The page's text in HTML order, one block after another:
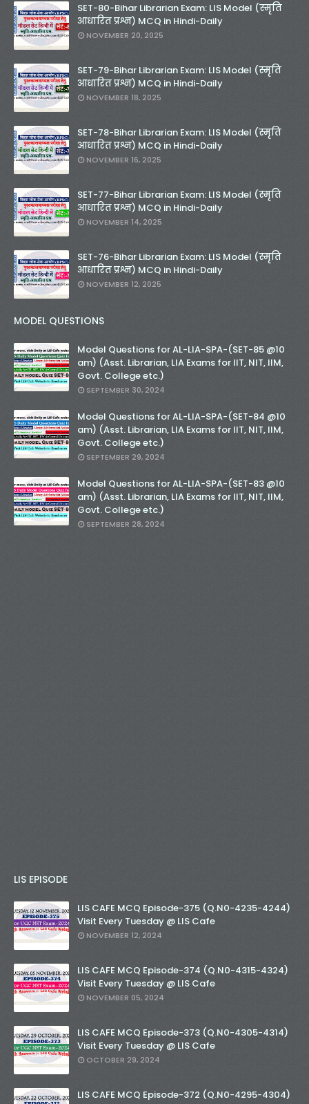
SET-80-Bihar Librarian Exam: LIS Model (स्मृति
आधारित प्रश्न) MCQ in Hindi-Daily
NOVEMBER 20, 2025
SET-79-Bihar Librarian Exam: LIS Model (स्मृति
आधारित प्रश्न) MCQ in Hindi-Daily
NOVEMBER 18, 2025
SET-78-Bihar Librarian Exam: LIS Model (स्मृति
आधारित प्रश्न) MCQ in Hindi-Daily
NOVEMBER 16, 2025
SET-77-Bihar Librarian Exam: LIS Model (स्मृति
आधारित प्रश्न) MCQ in Hindi-Daily
NOVEMBER 14, 2025
SET-76-Bihar Librarian Exam: LIS Model (स्मृति
आधारित प्रश्न) MCQ in Hindi-Daily
NOVEMBER 12, 2025
MODEL QUESTIONS
Model Questions for AL-LIA-SPA-(SET-85 @10
am) (Asst. Librarian, LIA Exams for IIT, NIT, IIM,
Govt. College etc.)
SEPTEMBER 30, 2024
Model Questions for AL-LIA-SPA-(SET-84 @10
am) (Asst. Librarian, LIA Exams for IIT, NIT, IIM,
Govt. College etc.)
SEPTEMBER 29, 2024
Model Questions for AL-LIA-SPA-(SET-83 @10
am) (Asst. Librarian, LIA Exams for IIT, NIT, IIM,
Govt. College etc.)
SEPTEMBER 28, 2024
LIS EPISODE
LIS CAFE MCQ Episode-375 (Q.N0-4235-4244)
Visit Every Tuesday @ LIS Cafe
NOVEMBER 12, 2024
LIS CAFE MCQ Episode-374 (Q.N0-4315-4324)
Visit Every Tuesday @ LIS Cafe
NOVEMBER 05, 2024
LIS CAFE MCQ Episode-373 (Q.N0-4305-4314)
Visit Every Tuesday @ LIS Cafe
OCTOBER 29, 2024
LIS CAFE MCQ Episode-372 (Q.N0-4295-4304)